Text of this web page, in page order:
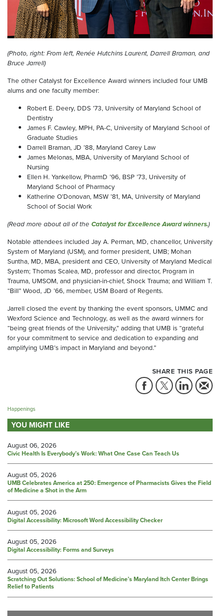
(Photo, right: From left, Renée Hutchins Laurent, Darrell Braman, and
Bruce Jarrell)
The other Catalyst for Excellence Award winners included four UMB
alums and one faculty member:
Robert E. Deery, DDS ’73, University of Maryland School of
Dentistry
James F. Cawley, MPH, PA-C, University of Maryland School of
Graduate Studies
Darrell Braman, JD ’88, Maryland Carey Law
James Melonas, MBA, University of Maryland School of
Nursing
Ellen H. Yankellow, PharmD ’96, BSP ’73, University of
Maryland School of Pharmacy
Katherine O’Donovan, MSW ’81, MA, University of Maryland
School of Social Work
(Read more about all of the Catalyst for Excellence Award winners.)
Notable attendees included Jay A. Perman, MD, chancellor, University
System of Maryland (USM), and former president, UMB; Mohan
Suntha, MD, MBA, president and CEO, University of Maryland Medical
System; Thomas Scalea, MD, professor and director, Program in
Trauma, UMSOM, and physician-in-chief, Shock Trauma; and William T.
“Bill” Wood, JD ’66, member, USM Board of Regents.
Jarrell closed the event by thanking the event sponsors, UMMC and
Wexford Science and Technology, as well as the award winners for
“being great friends of the University,” adding that UMB is “grateful
for your commitment to service and dedication to expanding and
amplifying UMB’s impact in Maryland and beyond.”
SHARE THIS PAGE
Happenings
YOU MIGHT LIKE
August 06, 2026
Civic Health Is Everybody’s Work: What One Case Can Teach Us
August 05, 2026
UMB Celebrates America at 250: Emergence of Pharmacists Gives the Field
of Medicine a Shot in the Arm
August 05, 2026
Digital Accessibility: Microsoft Word Accessibility Checker
August 05, 2026
Digital Accessibility: Forms and Surveys
August 05, 2026
Scratching Out Solutions: School of Medicine’s Maryland Itch Center Brings
Relief to Patients